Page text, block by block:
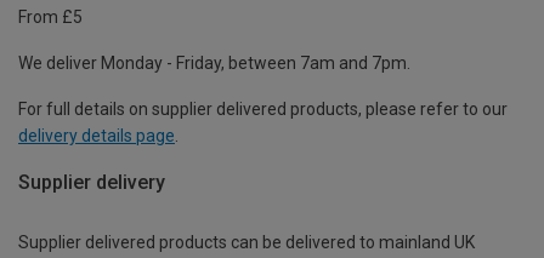
From £5
We deliver Monday - Friday, between 7am and 7pm.
For full details on supplier delivered products, please refer to our
delivery details page
Supplier delivery
Supplier delivered products can be delivered to mainland UK